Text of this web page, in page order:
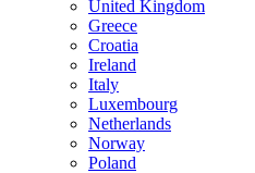
United Kingdom
Greece
Croatia
Ireland
Italy
Luxembourg
Netherlands
Norway
Poland